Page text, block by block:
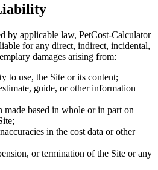
by applicable law, PetCost-Calculator
for any direct, indirect, incidental,
damages arising from:
to use, the Site or its content;
guide, or other information
based in whole or in part on
in the cost data or other
or termination of the Site or any